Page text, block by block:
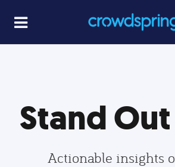
Stand
Actionable insights